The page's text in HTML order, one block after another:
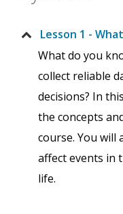
Lesson 1 -
What do you
collect reliable
decisions? In
the concepts
course. You will
affect events in
life.